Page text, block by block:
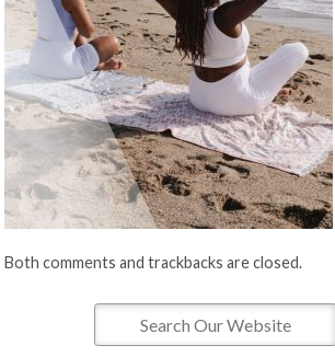
Both comments and trackbacks are closed.